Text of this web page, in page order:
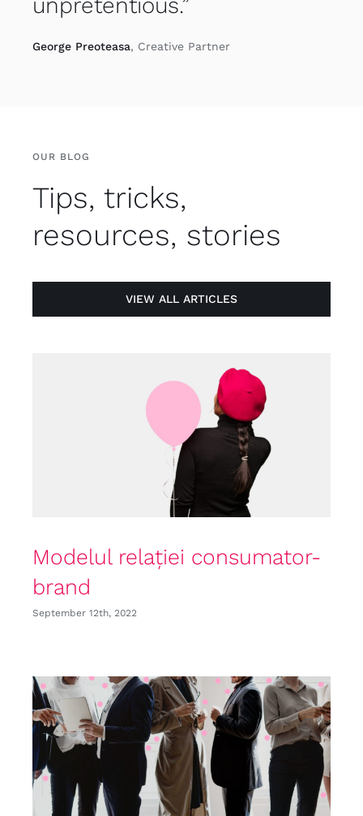
George Preoteasa, Creative Partner
OUR BLOG
Tips, tricks,
resources, stories
VIEW ALL ARTICLES
Modelul relației consumator-
brand
September 12th, 2022